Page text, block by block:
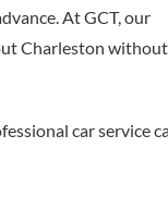
At GCT, our
Charleston without
car service